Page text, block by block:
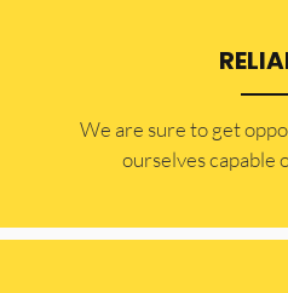
​​We are sure to get
ourselves capable